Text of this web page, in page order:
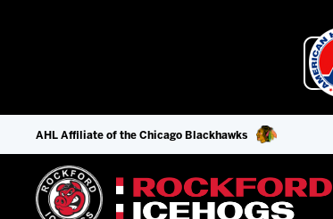
AHL Affiliate of the Chicago Blackhawks